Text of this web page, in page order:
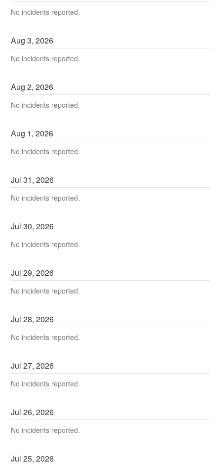
No incidents reported.
Aug3,2026
No incidents reported.
Aug2,2026
No incidents reported.
Aug 1,2026
No incidents reported.
Jul31,2026
No incidents reported.
Jul30,2026
No incidents reported.
Jul29,2026
No incidents reported.
Jul28,2026
No incidents reported.
Jul27,2026
No incidents reported.
Jul26,2026
No incidents reported.
Jul25,2026